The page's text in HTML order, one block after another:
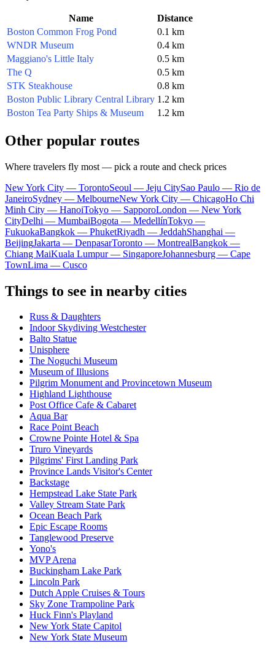
Name
Distance
Boston Common Frog Pond
0.1 km
WNDR Museum
0.4 km
Maggiano's Little Italy
0.5 km
The Q
0.5 km
STK Steakhouse
0.8 km
Boston Public Library Central Library 1.2 km
Boston Tea Party Ships & Museum
1.2 km
Other popular routes
Where travelers fly most — pick a route and check prices
New York City — TorontoSeoul — Jeju CitySao Paulo — Rio de
JaneiroSydney — MelbourneNew York City — ChicagoHo Chi
Minh City — HanoiTokyo — SapporoLondon — New York
CityDelhi — MumbaiBogota — MedellínTokyo —
FukuokaBangkok — PhuketRiyadh — JeddahShanghai —
BeijingJakarta — DenpasarToronto — MontrealBangkok —
Chiang MaiKuala Lumpur — SingaporeJohannesburg — Cape
TownLima — Cusco
Things to see in nearby cities
Russ & Daughters
Indoor Skydiving Westchester
Balto Statue
Unisphere
The Noguchi Museum
Museum of Illusions
Pilgrim Monument and Provincetown Museum
Highland Lighthouse
Post Office Cafe & Cabaret
Aqua Bar
Race Point Beach
Crowne Pointe Hotel & Spa
Truro Vineyards
Pilgrims' First Landing Park
Province Lands Visitor's Center
Backstage
Hempstead Lake State Park
Valley Stream State Park
Ocean Beach Park
Epic Escape Rooms
Tanglewood Preserve
Yono's
MVP Arena
Buckingham Lake Park
Lincoln Park
Dutch Apple Cruises & Tours
Sky Zone Trampoline Park
Huck Finn's Playland
New York State Capitol
New York State Museum